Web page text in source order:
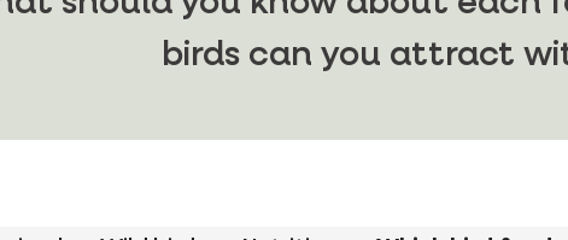
birds can you attract